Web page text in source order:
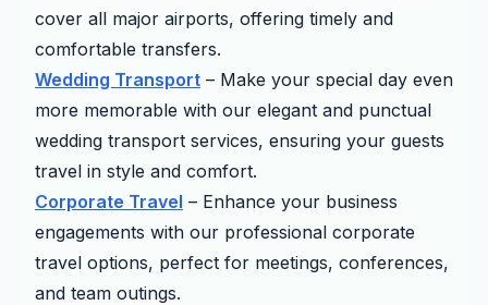
cover all major airports, offering timely and
comfortable transfers.
Wedding Transport – Make your special day even
more memorable with our elegant and punctual
wedding transport services, ensuring your guests
travel in style and comfort.
Corporate Travel – Enhance your business
engagements with our professional corporate
travel options, perfect for meetings, conferences,
and team outings.